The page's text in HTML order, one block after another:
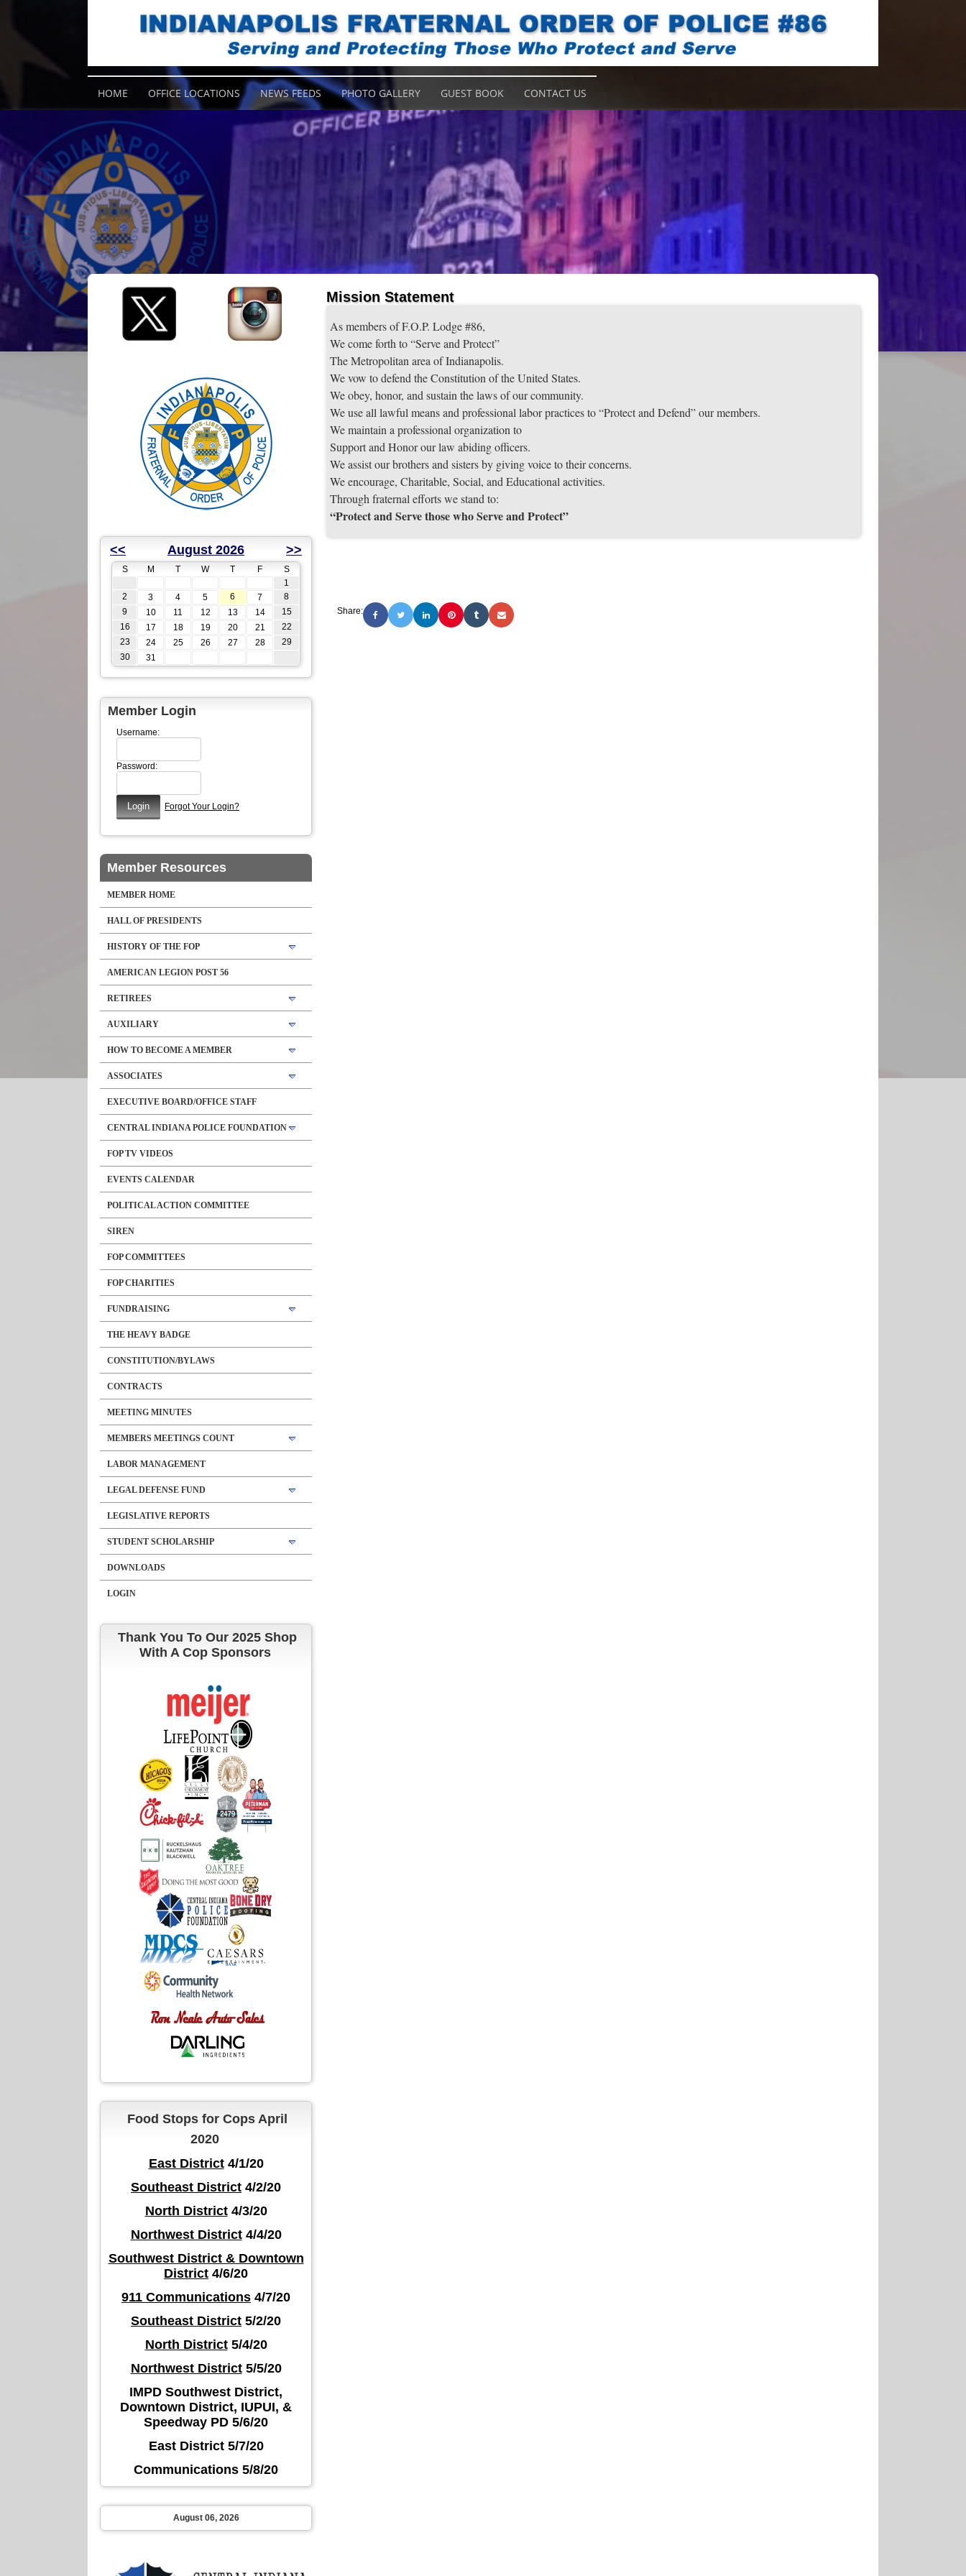
HOME OFFICE LOCATIONS NEWS FEEDS PHOTO GALLERY GUEST BOOK CONTACT US
<< August 2026 >>
S M T W T F
S
1
2
3 4 5 6 7
8
9
10 11 12 13 14
15
16
17 18 19 20 21
22
23
24 25 26 27 28
29
30
31
Member Login
Username:
Password:
Forgot Your Login?
Member Resources
MEMBER HOME
HALL OF PRESIDENTS
HISTORY OF THE FOP
AMERICAN LEGION POST 56
RETIREES
AUXILIARY
HOW TO BECOME A MEMBER
ASSOCIATES
EXECUTIVE BOARD/OFFICE STAFF
CENTRAL INDIANA POLICE FOUNDATION
FOP TV VIDEOS
EVENTS CALENDAR
POLITICAL ACTION COMMITTEE
SIREN
FOP COMMITTEES
FOP CHARITIES
FUNDRAISING
THE HEAVY BADGE
CONSTITUTION/BYLAWS
CONTRACTS
MEETING MINUTES
MEMBERS MEETINGS COUNT
LABOR MANAGEMENT
LEGAL DEFENSE FUND
LEGISLATIVE REPORTS
STUDENT SCHOLARSHIP
DOWNLOADS
LOGIN
Thank You To Our 2025 Shop
With A Cop Sponsors
Food Stops for Cops April
2020
East District4/1/20
Southeast District 4/2/20
North District4/3/20
Northwest District4/4/20
Southwest District & Downtown
District 4/6/20
911 Communications 4/7/20
Southeast District 5/2/20
North District5/4/20
Northwest District5/5/20
IMPD Southwest District,
Downtown District, IUPUI, &
Speedway PD 5/6/20
East District 5/7/20
Communications 5/8/20
August 06, 2026
Mission Statement
As members of F.O.P. Lodge #86,
We come forth to “Serve and Protect”
The Metropolitan area of Indianapolis.
We vow to defend the Constitution of the United States.
We obey, honor, and sustain the laws of our community.
We use all lawful means and professional labor practices to “Protect and Defend” our members.
We maintain a professional organization to
Support and Honor our law abiding officers.
We assist our brothers and sisters by giving voice to their concerns.
We encourage, Charitable, Social, and Educational activities.
Through fraternal efforts we stand to:
“Protect and Serve those who Serve and Protect”
Share: